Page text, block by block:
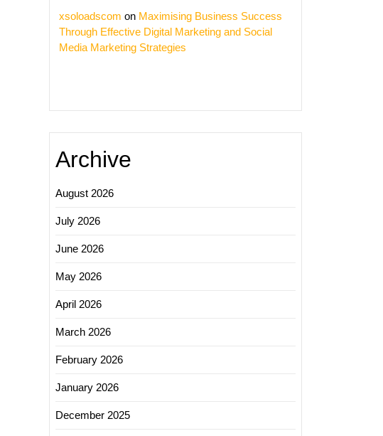
xsoloadscom on Maximising Business Success
Through Effective Digital Marketing and Social
Media Marketing Strategies
Archive
August 2026
July 2026
June 2026
May 2026
April 2026
March 2026
February 2026
January 2026
December 2025